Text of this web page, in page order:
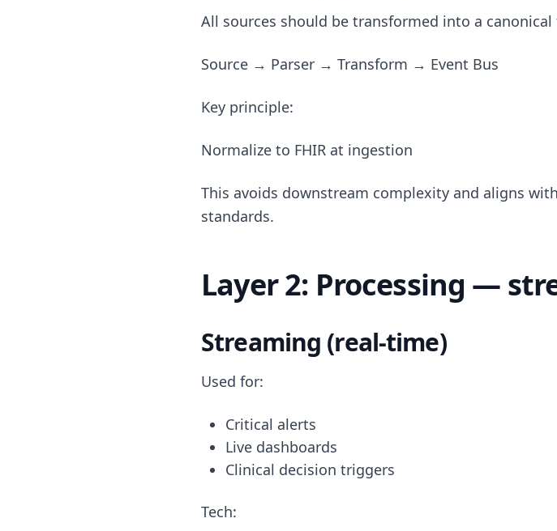
All sources should be transformed into a
Source → Parser → Transform → Event Bus
Key principle:
Normalize to FHIR at ingestion
This avoids downstream complexity and aligns
standards.
Layer 2: Processing —
Streaming (real-time)
Used for:
Critical alerts
Live dashboards
Clinical decision triggers
Tech: